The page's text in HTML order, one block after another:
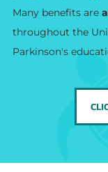
Many benefits are
throughout the
Parkinson's